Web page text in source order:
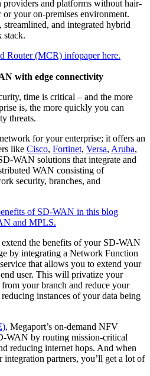
providers and platforms without hair-
your on-premises environment.
and integrated hybrid
stack.
Router (MCR) infopaper here.
with edge connectivity
time is critical – and the more
is, the more quickly you can
threats.
for your enterprise; it offers an
like Cisco, Fortinet, Versa, Aruba,
WAN solutions that integrate and
WAN consisting of
security, branches, and
of SD-WAN in this blog
and MPLS.
the benefits of your SD-WAN
by integrating a Network Function
that allows you to extend your
user. This will privatize your
your branch and reduce your
instances of your data being
, Megaport’s on-demand NFV
WAN by routing mission-critical
reducing internet hops. And when
partners, you’ll get a lot of